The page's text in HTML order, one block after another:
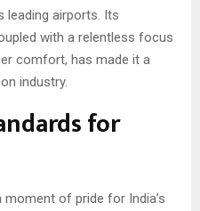
leading airports. Its
with a relentless focus
comfort, has made it a
industry.
for
moment of pride for India’s